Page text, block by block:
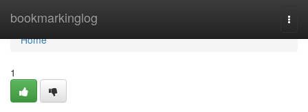
bookmarkinglog
Home
Home
1